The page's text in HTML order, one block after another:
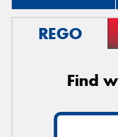
REGO
Find